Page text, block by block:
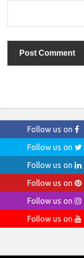
Follow us on
Follow us on
Follow us on
Follow us on
Follow us on
Follow us on